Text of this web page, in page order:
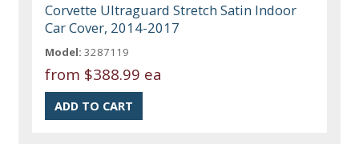
Corvette Ultraguard Stretch Satin Indoor
Car Cover, 2014-2017
Model: 3287119
from $388.99 ea